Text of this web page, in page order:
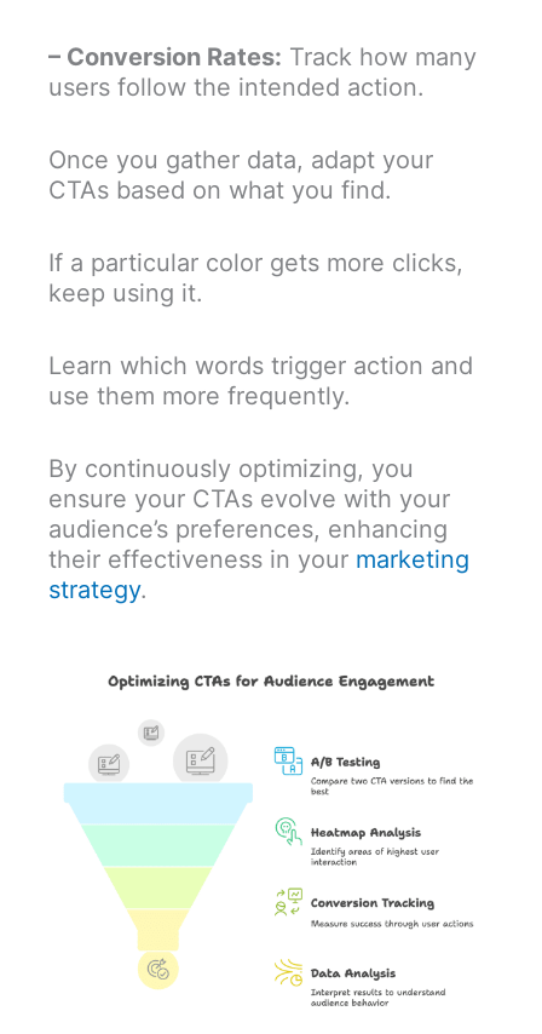
– Conversion Rates: Track how many
users follow the intended action.
Once you gather data, adapt your
CTAs based on what you find.
If a particular color gets more clicks,
keep using it.
Learn which words trigger action and
use them more frequently.
By continuously optimizing, you
ensure your CTAs evolve with your
audience’s preferences, enhancing
their effectiveness in your marketing
strategy.